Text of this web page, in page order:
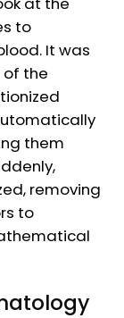
to
It was
of the
them
removing
to